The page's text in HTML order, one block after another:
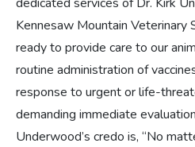
Kennesaw Mountain Veterinary
ready to provide care to our
routine administration of
response to urgent or life-
demanding immediate
Underwood’s credo is, “No
Pet Loss Support